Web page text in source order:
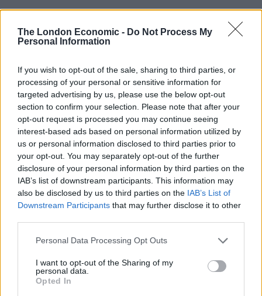
The London Economic - Do Not Process My
Personal Information
If you wish to opt-out of the sale, sharing to third parties, or
processing of your personal or sensitive information for
targeted advertising by us, please use the below opt-out
section to confirm your selection. Please note that after your
opt-out request is processed you may continue seeing
interest-based ads based on personal information utilized by
us or personal information disclosed to third parties prior to
your opt-out. You may separately opt-out of the further
disclosure of your personal information by third parties on the
IAB’s list of downstream participants. This information may
also be disclosed by us to third parties on the IAB’s List of
Downstream Participants that may further disclose it to other
Personal Data Processing Opt Outs
I want to opt-out of the Sharing of my
personal data.
Opted In
“But there is a number of people who are not very
happy with the council for one reason or another.
“The council decided to upgrade the properties last
year about 50 per cent of the properties have private
owners and those which are green are going to stick
out like a sore thumb.”
Another man, who did not want to be named, said: “It’s
embarrassing enough to live in a council house but to
be marked out for everyone to see feels a bit much.
“The council might as well have told us to ring a bell so
everyone knows we’re poor.
wonderful people but they even said to me they felt the
council were victimising us.”
The coloured tiles were chosen as the council carried